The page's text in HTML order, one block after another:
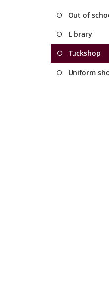
Out of
Library
Tuckshop
Uniform